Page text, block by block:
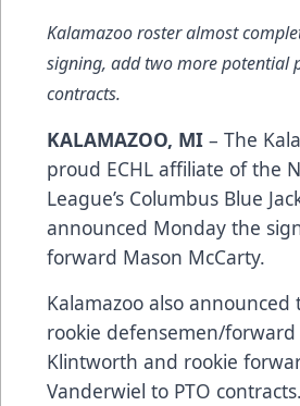
Kalamazoo roster almost
signing, add two more potential
contracts.
KALAMAZOO, MI – The
proud ECHL affiliate of the
League’s Columbus Blue
announced Monday the
forward Mason McCarty.
Kalamazoo also
rookie defensemen/forward
Klintworth and rookie
Vanderwiel to PTO contracts.